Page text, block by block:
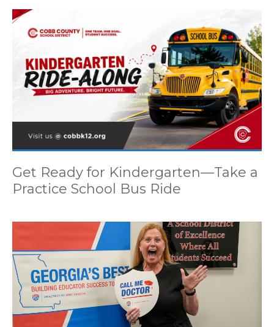
Get Ready for Kindergarten—Take a
Practice School Bus Ride